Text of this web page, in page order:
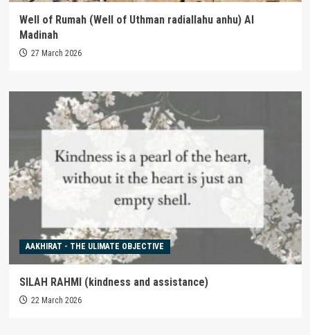
Well of Rumah (Well of Uthman radiallahu anhu) Al
Madinah
27 March 2026
AAKHIRAT - THE ULIMATE OBJECTIVE
SILAH RAHMI (kindness and assistance)
22 March 2026